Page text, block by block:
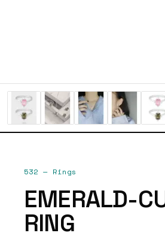
532 — Rings
EMERALD-
RING